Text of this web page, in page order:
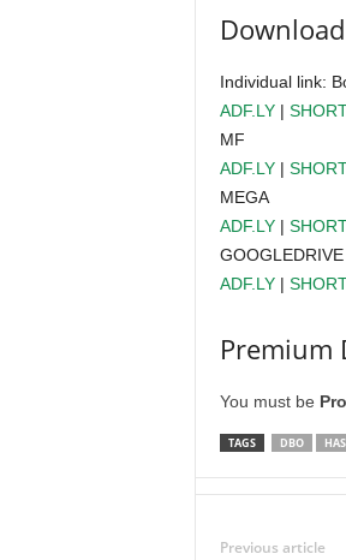
Individual link:
ADF.LY|
MF
ADF.LY|
MEGA
ADF.LY|
GOOGLEDRIVE
ADF.LY|
Premium
You must be
TAGS DBO
Previous article